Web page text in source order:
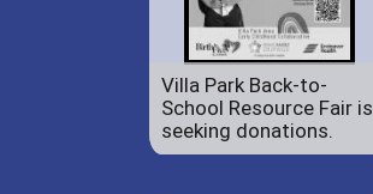
Villa Park Back-to-
School Resource Fair is
seeking donations.